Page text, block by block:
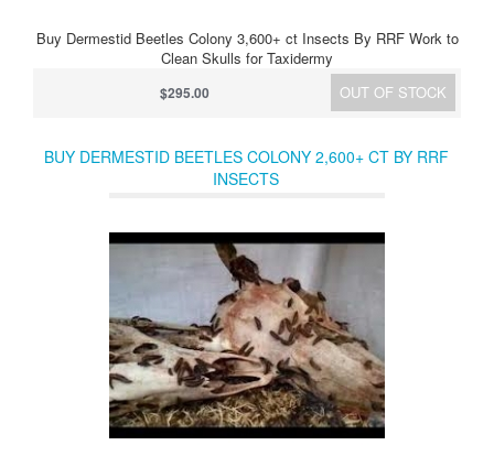
Buy Dermestid Beetles Colony 3,600+ ct Insects By RRF Work to
Clean Skulls for Taxidermy
OUT OF STOCK
$295.00
BUY DERMESTID BEETLES COLONY 2,600+ CT BY RRF
INSECTS